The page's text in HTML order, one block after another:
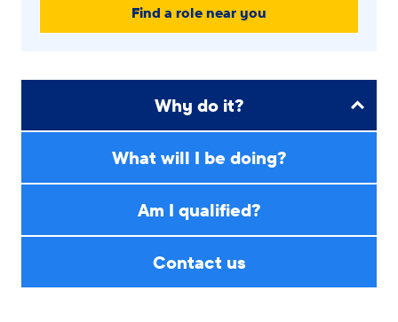
Find a role near you
Why do it?
What will I be doing?
Am I qualified?
Contact us